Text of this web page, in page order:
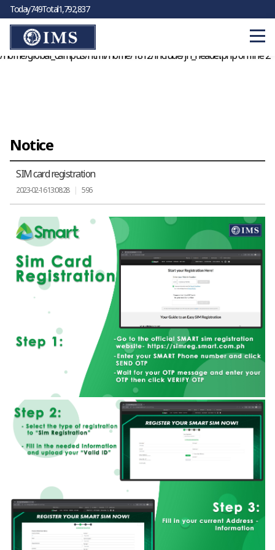
Warning: Cannot modify header information - headers already sent by
(output started at
/home/global_campus/html/home/1812/sub/06/01_view.php:125) in
/home/global_campus/html/home/1812/include/jh_header.phpon line2
Today749Total1,792,837
Notice
SIM card registration
2023-02-16 13:08:28 | 596